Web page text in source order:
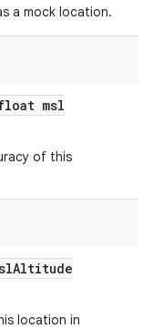
a mock location.
msl
of this
Altitude
location in